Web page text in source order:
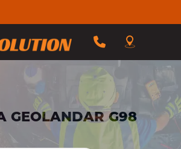
GEOLANDAR G98